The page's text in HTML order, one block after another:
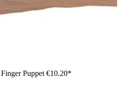
Puppet €10.20*